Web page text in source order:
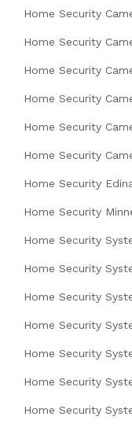
Home Security
Home Security
Home Security
Home Security
Home Security
Home Security
Home Security
Home Security
Home Security
Home Security
Home Security
Home Security
Home Security
Home Security
Home Security